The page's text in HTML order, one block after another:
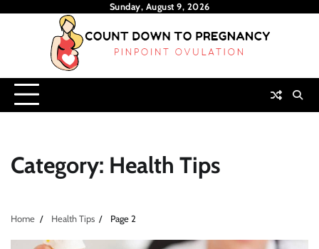
Sunday, August 9, 2026
Category: Health Tips
Home Health Tips Page 2